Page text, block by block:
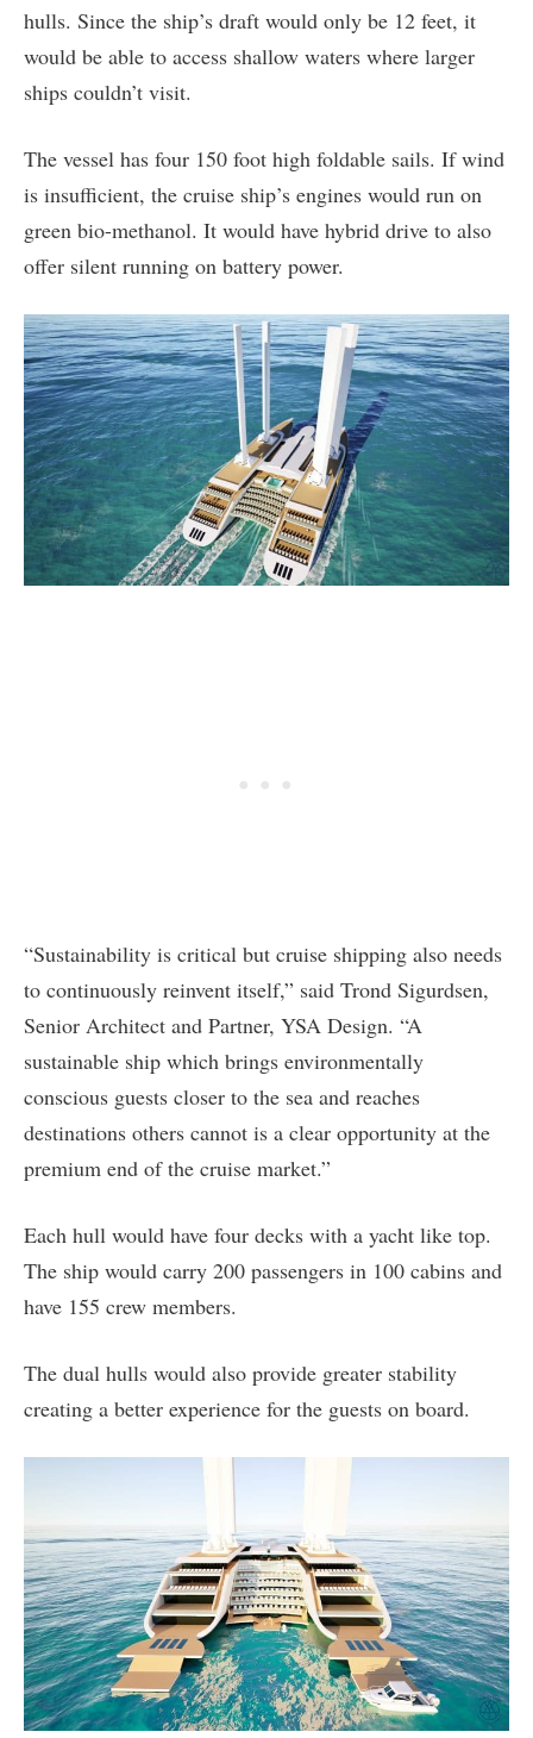
hulls. Since the ship’s draft would only be 12 feet, it
would be able to access shallow waters where larger
ships couldn’t visit.
The vessel has four 150 foot high foldable sails. If wind
is insufficient, the cruise ship’s engines would run on
green bio-methanol. It would have hybrid drive to also
offer silent running on battery power.
“Sustainability is critical but cruise shipping also needs
to continuously reinvent itself,” said Trond Sigurdsen,
Senior Architect and Partner, YSA Design. “A
sustainable ship which brings environmentally
conscious guests closer to the sea and reaches
destinations others cannot is a clear opportunity at the
premium end of the cruise market.”
Each hull would have four decks with a yacht like top.
The ship would carry 200 passengers in 100 cabins and
have 155 crew members.
The dual hulls would also provide greater stability
creating a better experience for the guests on board.